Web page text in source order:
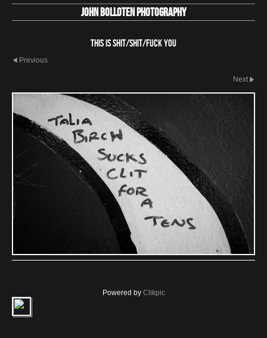
John Bolloten Photography
This is Shit/Shit/Fuck You
Previous
Next
Powered by Clikpic